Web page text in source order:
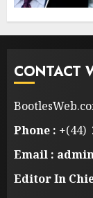
CONTACT
Phone : +(44)
Email :
Editor In